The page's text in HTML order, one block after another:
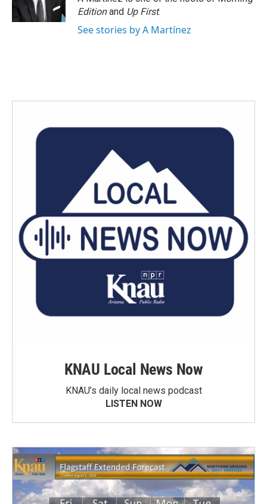
Editionand Up First.
See stories by A Martínez
KNAU Local News Now
KNAU’s daily local news podcast
LISTEN NOW